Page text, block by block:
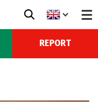
REPORT